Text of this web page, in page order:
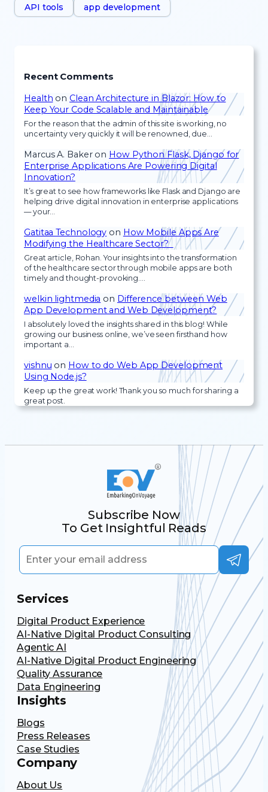
API tools app development
Recent Comments
Health on Clean Architecture in Blazor: How to
Keep Your Code Scalable and Maintainable
For the reason that the admin of this site is working, no
uncertainty very quickly it will be renowned, due…
Marcus A. Bakeron How Python Flask, Django for
Enterprise Applications Are Powering Digital
Innovation?
It’s great to see how frameworks like Flask and Django are
helping drive digital innovation in enterprise applications
— your…
Gatitaa Technology on How Mobile Apps Are
Modifying the Healthcare Sector?
Great article, Rohan. Your insights into the transformation
of the healthcare sector through mobile apps are both
timely and thought-provoking.…
welkin lightmedia on Difference between Web
App Development and Web Development?
I absolutely loved the insights shared in this blog! While
growing our business online, we’ve seen firsthand how
important a…
vishnu on How to do Web App Development
Using Node.js?
Keep up the great work! Thank you so much for sharing a
great post.
Subscribe Now
To Get Insightful Reads
Services
Digital Product Experience
AI-Native Digital Product Consulting
Agentic AI
AI-Native Digital Product Engineering
Quality Assurance
Data Engineering
Insights
Blogs
Press Releases
Case Studies
Company
About Us